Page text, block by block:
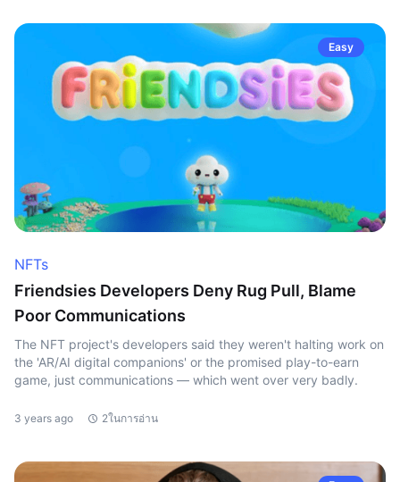
Easy
NFTs
Friendsies Developers Deny Rug Pull, Blame
Poor Communications
The NFT project's developers said they weren't halting work on
the 'AR/AI digital companions' or the promised play-to-earn
game, just communications — which went over very badly.
3 years ago 2ในการอ่าน